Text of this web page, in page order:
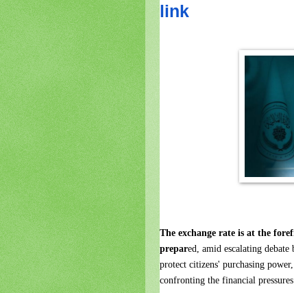
link
The exchange rate is at the
prepared, amid escalating
protect citizens' purchasing
confronting the financial